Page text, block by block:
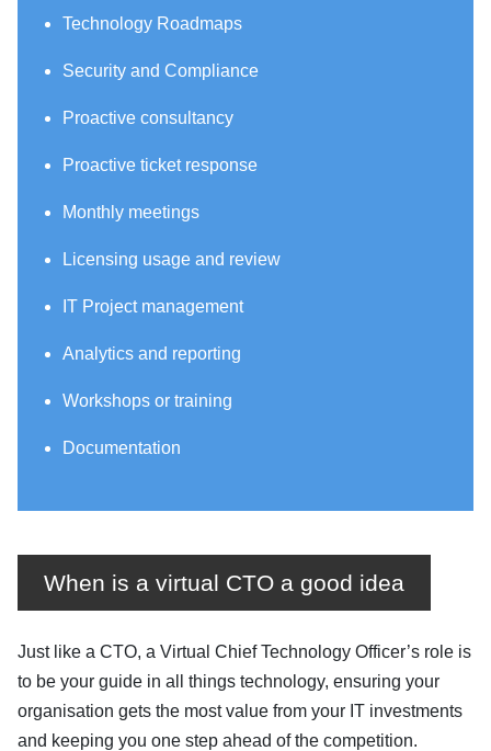
Technology Roadmaps
Security and Compliance
Proactive consultancy
Proactive ticket response
Monthly meetings
Licensing usage and review
IT Project management
Analytics and reporting
Workshops or training
Documentation
When is a virtual CTO a good idea
Just like a CTO, a Virtual Chief Technology Officer’s role is
to be your guide in all things technology, ensuring your
organisation gets the most value from your IT investments
and keeping you one step ahead of the competition.